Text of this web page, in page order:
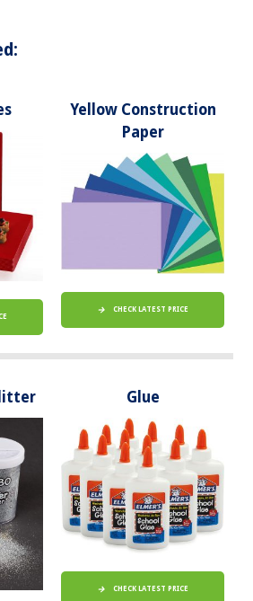
Yellow Construction
Paper
CHECK LATEST PRICE
Glue
CHECK LATEST PRICE